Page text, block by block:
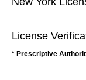
License
* Prescriptive